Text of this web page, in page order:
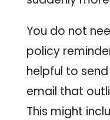
You do not
policy
helpful to
email that
This might